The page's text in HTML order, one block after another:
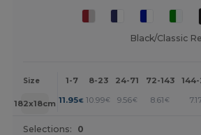
Black/Classic
Size 1-7 8-23 24-71 72-143
182x18cm 11.95€ 10.99€ 9.56€ 8.61 €
Selections: 0